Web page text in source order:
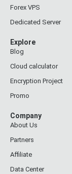
Forex VPS
Dedicated Server
Explore
Blog
Cloud calculator
Encryption Project
Promo
Company
About Us
Partners
Affiliate
Data Center